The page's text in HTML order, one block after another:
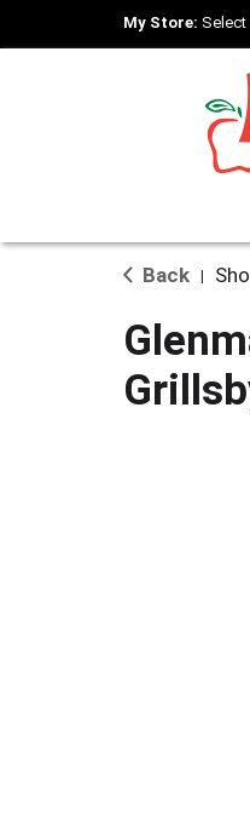
My Store: Select
Back